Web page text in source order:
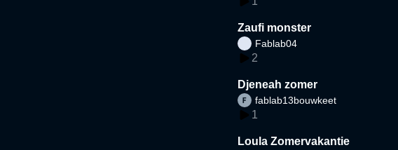
Zaufi monster
Fablab04
2
Djeneah zomer
fablab13bouwkeet
1
Loula Zomervakantie